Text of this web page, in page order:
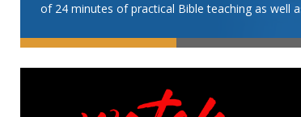
of 24 minutes of practical Bible teaching as well